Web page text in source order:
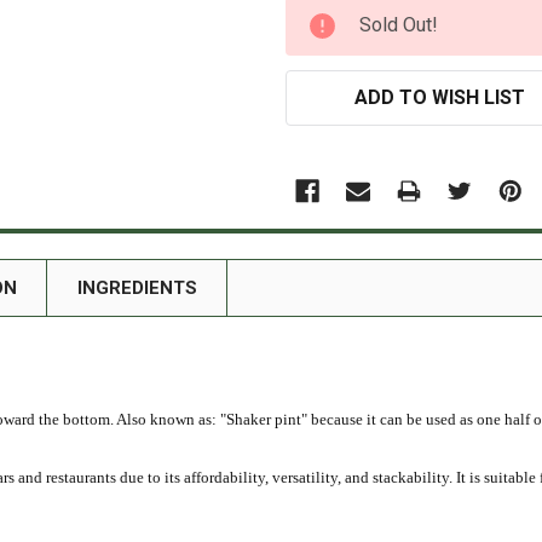
CURRENT
STOCK:
Sold Out!
ADD TO WISH LIST
INGREDIENTS
the bottom. Also known as: "Shaker pint" because it can be used as one half
and restaurants due to its affordability, versatility, and stackability. It is